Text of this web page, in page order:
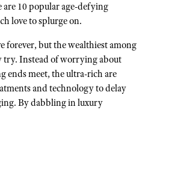
are 10 popular age-defying
love to splurge on.
forever, but the wealthiest among
try. Instead of worrying about
ends meet, the ultra-rich are
and technology to delay
By dabbling in luxury